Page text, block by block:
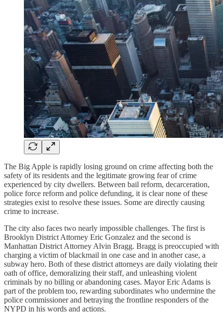
The Big Apple is rapidly losing ground on crime affecting both the
safety of its residents and the legitimate growing fear of crime
experienced by city dwellers. Between bail reform, decarceration,
police force reform and police defunding, it is clear none of these
strategies exist to resolve these issues. Some are directly causing
crime to increase.
The city also faces two nearly impossible challenges. The first is
Brooklyn District Attorney Eric Gonzalez and the second is
Manhattan District Attorney Alvin Bragg. Bragg is preoccupied with
charging a victim of blackmail in one case and in another case, a
subway hero. Both of these district attorneys are daily violating their
oath of office, demoralizing their staff, and unleashing violent
criminals by no billing or abandoning cases. Mayor Eric Adams is
part of the problem too, rewarding subordinates who undermine the
police commissioner and betraying the frontline responders of the
NYPD in his words and actions.